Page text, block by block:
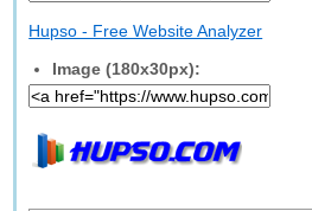
Hupso - Free Website Analyzer
Image (180x30px):